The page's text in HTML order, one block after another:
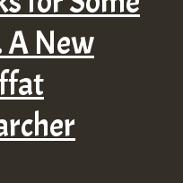
A New